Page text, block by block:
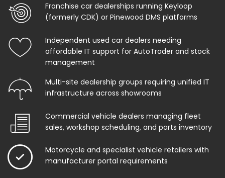
Franchise car dealerships running Keyloop
(formerly CDK) or Pinewood DMS platforms
Independent used car dealers needing
affordable IT support for AutoTrader and stock
management
Multi-site dealership groups requiring unified IT
infrastructure across showrooms
Commercial vehicle dealers managing fleet
sales, workshop scheduling, and parts inventory
Motorcycle and specialist vehicle retailers with
manufacturer portal requirements